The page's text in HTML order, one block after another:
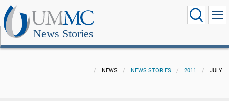
News Stories
NEWS NEWS STORIES 2011 JULY